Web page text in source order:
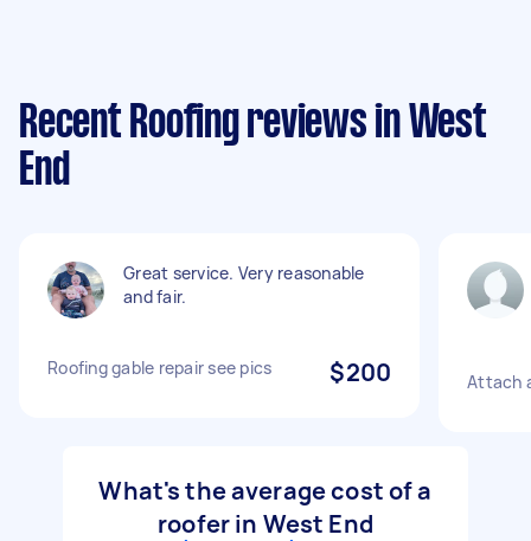
Recent Roofing reviews in West
End
Great service. Very reasonable
and fair.
Roofing gable repair see pics $200 Attach
What's the average cost of a
roofer in West End